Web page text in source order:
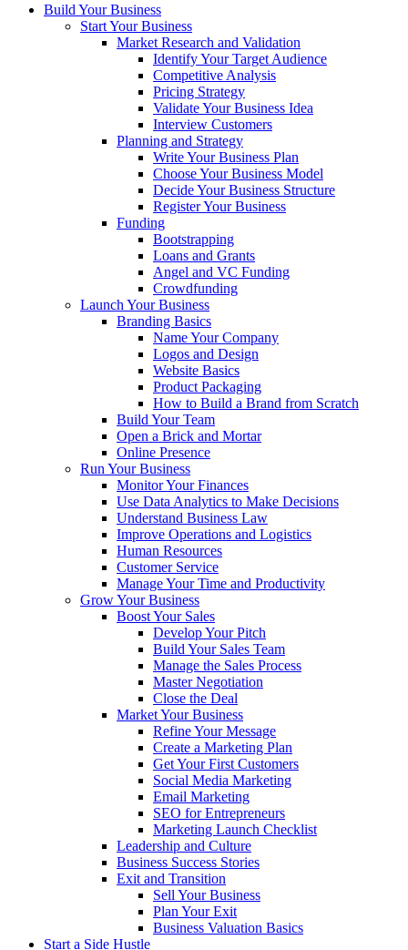
Build Your Business
Start Your Business
Market Research and Validation
Identify Your Target Audience
Competitive Analysis
Pricing Strategy
Validate Your Business Idea
Interview Customers
Planning and Strategy
Write Your Business Plan
Choose Your Business Model
Decide Your Business Structure
Register Your Business
Funding
Bootstrapping
Loans and Grants
Angel and VC Funding
Crowdfunding
Launch Your Business
Branding Basics
Name Your Company
Logos and Design
Website Basics
Product Packaging
How to Build a Brand from Scratch
Build Your Team
Open a Brick and Mortar
Online Presence
Run Your Business
Monitor Your Finances
Use Data Analytics to Make Decisions
Understand Business Law
Improve Operations and Logistics
Human Resources
Customer Service
Manage Your Time and Productivity
Grow Your Business
Boost Your Sales
Develop Your Pitch
Build Your Sales Team
Manage the Sales Process
Master Negotiation
Close the Deal
Market Your Business
Refine Your Message
Create a Marketing Plan
Get Your First Customers
Social Media Marketing
Email Marketing
SEO for Entrepreneurs
Marketing Launch Checklist
Leadership and Culture
Business Success Stories
Exit and Transition
Sell Your Business
Plan Your Exit
Business Valuation Basics
Start a Side Hustle